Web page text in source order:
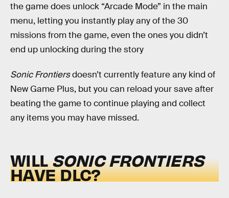
the game does unlock “Arcade Mode” in the main
menu, letting you instantly play any of the 30
missions from the game, even the ones you didn’t
end up unlocking during the story
Sonic Frontiersdoesn’t currently feature any kind of
New Game Plus, but you can reload your save after
beating the game to continue playing and collect
any items you may have missed.
WILLSONIC FRONTIERS
HAVE DLC?